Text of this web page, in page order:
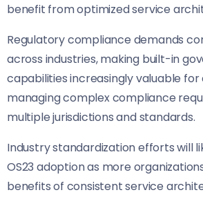
benefit from optimized service
Regulatory compliance demands
across industries, making built-in
capabilities increasingly valuable for
managing complex compliance
multiple jurisdictions and standards.
Industry standardization efforts will
OS23 adoption as more
benefits of consistent service